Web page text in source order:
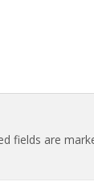
fields are